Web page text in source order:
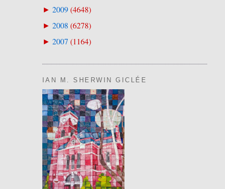
► 2009(4648)
► 2008 (6278)
► 2007(1164)
IAN M. SHERWIN GICLÉE